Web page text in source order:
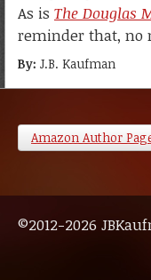
As is The Douglas
reminder that, no
By: J.B. Kaufman
Amazon Author
©2012-2026